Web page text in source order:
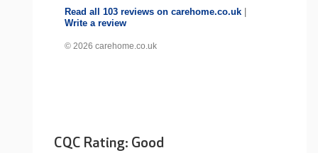
Read all 103 reviews on carehome.co.uk
Write a review
© 2026 carehome.co.uk
CQC Rating: Good